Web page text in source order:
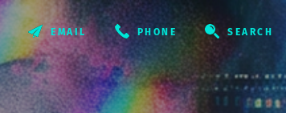
EMAIL PHONE SEARCH